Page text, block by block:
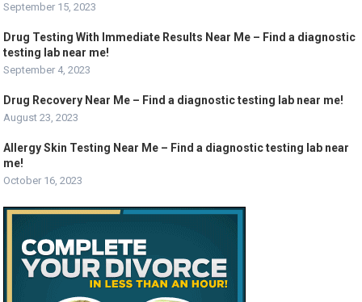
September 15, 2023
Drug Testing With Immediate Results Near Me – Find a diagnostic
testing lab near me!
September 4, 2023
Drug Recovery Near Me – Find a diagnostic testing lab near me!
August 23, 2023
Allergy Skin Testing Near Me – Find a diagnostic testing lab near
me!
October 16, 2023